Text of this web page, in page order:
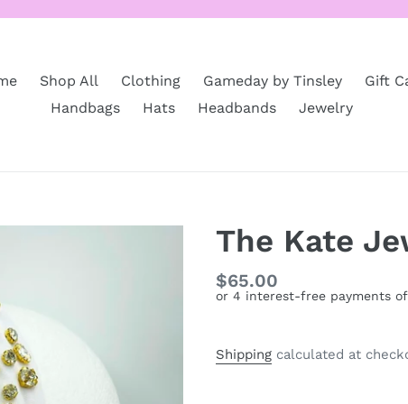
Shop All Clothing Gameday by Tinsley
Gift
Handbags
Hats Headbands Jewelry
The Kate
Regular
price
$65.00
Shipping calculated at